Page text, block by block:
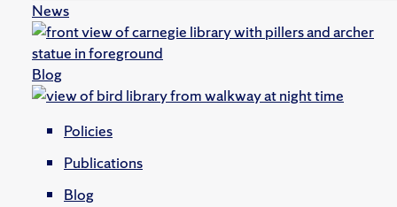
News
Blog
Policies
Publications
Blog